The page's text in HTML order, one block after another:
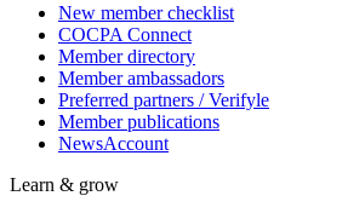
New member checklist
COCPA Connect
Member directory
Member ambassadors
Preferred partners / Verifyle
Member publications
NewsAccount
Learn & grow